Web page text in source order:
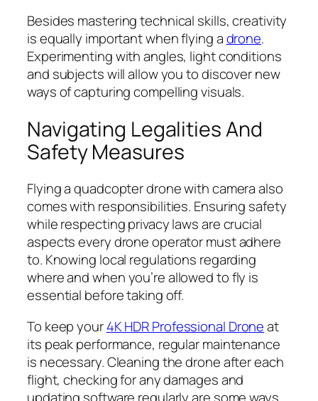
Besides mastering technical skills, creativity
is equally important when flying adrone.
Experimenting with angles, light conditions
and subjects will allow you to discover new
ways of capturing compelling visuals.
Navigating Legalities And
Safety Measures
Flying a quadcopter drone with camera also
comes with responsibilities. Ensuring safety
while respecting privacy laws are crucial
aspects every drone operator must adhere
to. Knowing local regulations regarding
where and when you’re allowed to fly is
essential before taking off.
To keep your4K HDR Professional Droneat
its peak performance, regular maintenance
is necessary. Cleaning the drone after each
flight, checking for any damages and